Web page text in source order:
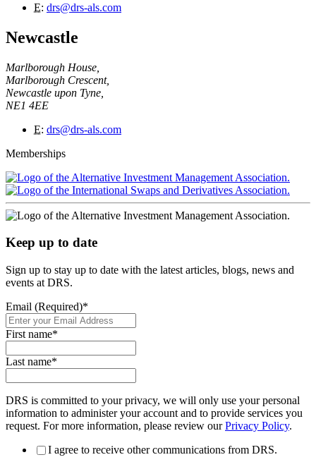
E: drs@drs-als.com
Newcastle
Marlborough House,
Marlborough Crescent,
Newcastle upon Tyne,
NE1 4EE
E: drs@drs-als.com
Memberships
Keep up to date
Sign up to stay up to date with the latest articles, blogs, news and
events at DRS.
Email (Required)*
First name*
Last name*
DRS is committed to your privacy, we will only use your personal
information to administer your account and to provide services you
request. For more information, please review ourPrivacy Policy.
I agree to receive other communications from DRS.